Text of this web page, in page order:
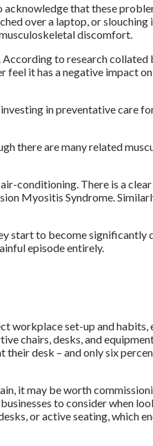
that these
over a laptop, or slouching
discomfort.
to research
it has a negative impact
in preventative care
there are many related
conditioning. There is a
Myositis Syndrome.
start to become significantly
episode entirely.
workplace set-up and
chairs, desks, and
desk – and only six
it may be worth
to consider when
or active seating, which